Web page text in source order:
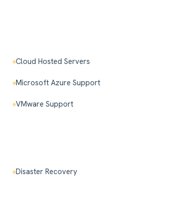
Cloud Hosted Servers
Microsoft Azure Support
VMware Support
Disaster Recovery